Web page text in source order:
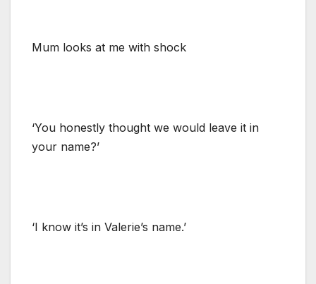
Mum looks at me with shock
‘You honestly thought we would leave it in
your name?’
‘I know it’s in Valerie’s name.’